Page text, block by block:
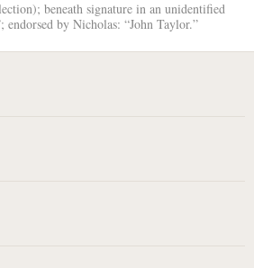
beneath signature in an unidentified
endorsed by Nicholas: “John Taylor.”